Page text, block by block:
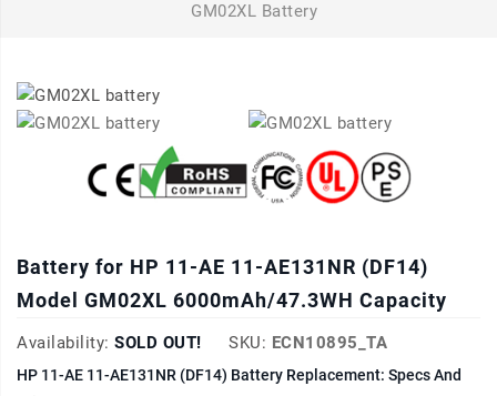
GM02XL Battery
Battery for HP 11-AE 11-AE131NR (DF14)
Model GM02XL 6000mAh/47.3WH Capacity
Availability: SOLD OUT! SKU: ECN10895_TA
HP 11-AE 11-AE131NR (DF14) Battery Replacement: Specs And